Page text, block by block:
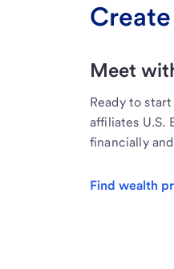
Meet
Ready to
affiliates U.S.
financially
Find wealth